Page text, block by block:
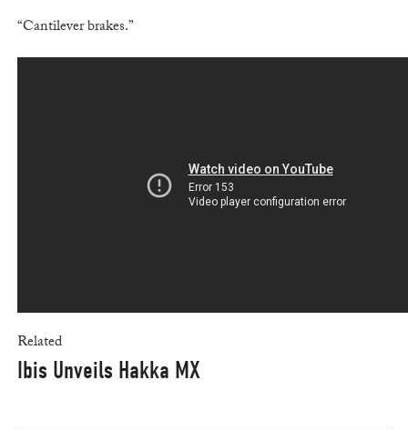
“Cantilever brakes.”
Related
Ibis Unveils Hakka MX